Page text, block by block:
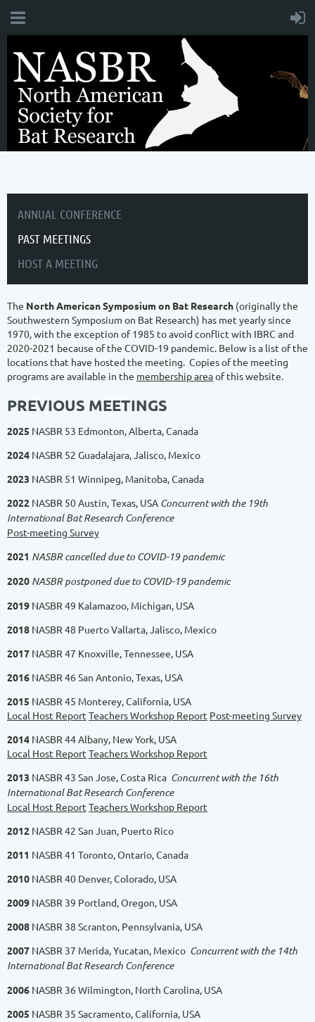
ANNUAL CONFERENCE
PAST MEETINGS
HOST A MEETING
The North American Symposium on Bat Research (originally the
Southwestern Symposium on Bat Research) has met yearly since
1970, with the exception of 1985 to avoid conflict with IBRC and
2020-2021 because of the COVID-19 pandemic. Below is a list of the
locations that have hosted the meeting. Copies of the meeting
programs are available in the membership areaof this website.
PREVIOUS MEETINGS
2025 NASBR 53 Edmonton, Alberta, Canada
2024 NASBR 52 Guadalajara, Jalisco, Mexico
2023 NASBR 51 Winnipeg, Manitoba, Canada
2022 NASBR 50 Austin, Texas, USA Concurrent with the 19th
International Bat Research Conference
Post-meeting Survey
2021 NASBR cancelled due to COVID-19 pandemic
2020 NASBR postponed due to COVID-19 pandemic
2019 NASBR 49 Kalamazoo, Michigan, USA
2018 NASBR 48 Puerto Vallarta, Jalisco, Mexico
2017 NASBR 47 Knoxville, Tennessee, USA
2016 NASBR 46 San Antonio, Texas, USA
2015 NASBR 45 Monterey, California, USA
Local Host Report Teachers Workshop Report Post-meeting Survey
2014 NASBR 44 Albany, New York, USA
Local Host Report Teachers Workshop Report
2013 NASBR 43 San Jose, Costa Rica Concurrent with the 16th
International Bat Research Conference
Local Host Report Teachers Workshop Report
2012 NASBR 42 San Juan, Puerto Rico
2011 NASBR 41 Toronto, Ontario, Canada
2010 NASBR 40 Denver, Colorado, USA
2009 NASBR 39 Portland, Oregon, USA
2008 NASBR 38 Scranton, Pennsylvania, USA
2007 NASBR 37 Merida, Yucatan, Mexico Concurrent with the 14th
International Bat Research Conference
2006 NASBR 36 Wilmington, North Carolina, USA
2005 NASBR 35 Sacramento, California, USA